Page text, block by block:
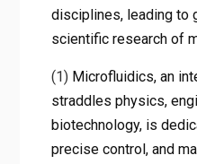
disciplines, leading to
scientific research of
(1)Microfluidics, an
straddles physics,
biotechnology, is
precise control, and